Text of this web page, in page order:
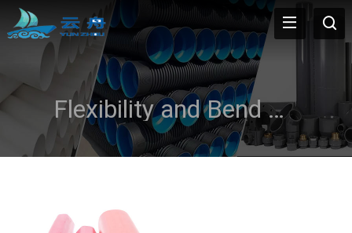
Flexibility and Bend Radius Compatibility